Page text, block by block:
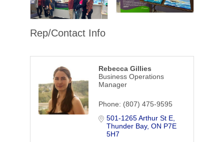
Rep/Contact Info
Rebecca Gillies
Business Operations
Manager
Phone: (807) 475-9595
501-1265 Arthur St E
Thunder Bay ON P7E
5H7